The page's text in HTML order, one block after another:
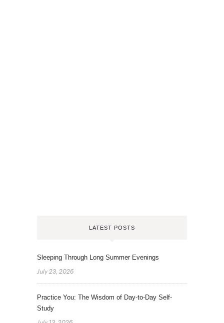
LATEST POSTS
Sleeping Through Long Summer Evenings
July 23, 2026
Practice You: The Wisdom of Day-to-Day Self-
Study